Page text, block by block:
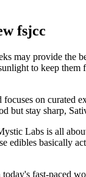
fsjcc
may provide the
to keep
on curated
but stay sharp,
Labs is all
edibles basically
fast-paced